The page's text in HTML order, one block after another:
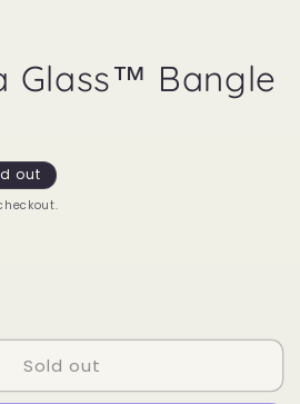
Glass™ Bangle
out
Sold out